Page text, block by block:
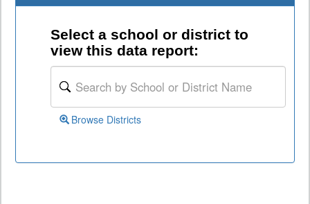
Select a school or district to
view this data report:
Browse Districts